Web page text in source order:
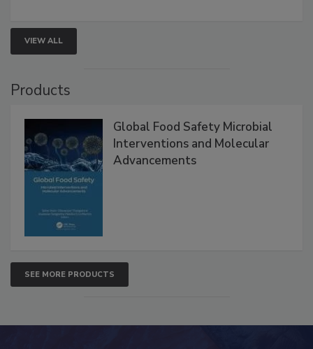
VIEW ALL
Products
Global Food Safety Microbial
Interventions and Molecular
Advancements
SEE MORE PRODUCTS